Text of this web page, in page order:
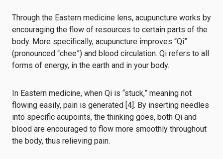
Through the Eastern medicine lens, acupuncture works by
encouraging the flow of resources to certain parts of the
body. More specifically, acupuncture improves “Qi”
(pronounced “chee”) and blood circulation. Qi refers to all
forms of energy, in the earth and in your body.
In Eastern medicine, when Qi is “stuck,” meaning not
flowing easily, pain is generated [4]. By inserting needles
into specific acupoints, the thinking goes, both Qi and
blood are encouraged to flow more smoothly throughout
the body, thus relieving pain.